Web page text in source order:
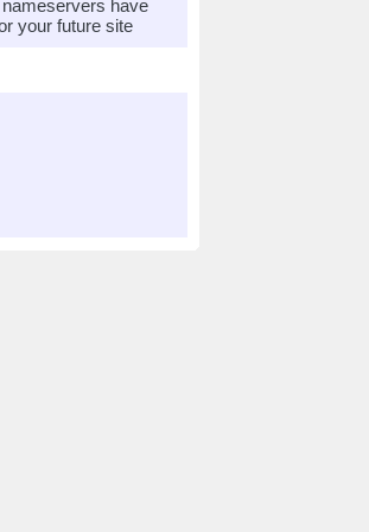
have
your future site